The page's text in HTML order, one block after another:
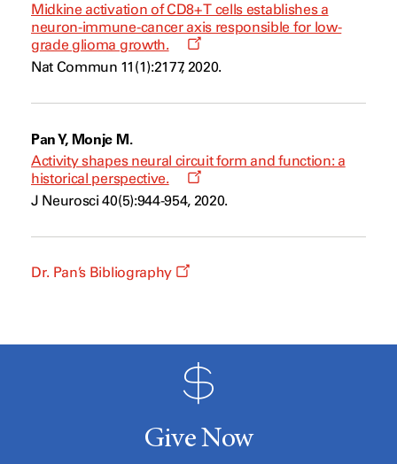
Midkine activation of CD8+ T cells establishes a
neuron-immune-cancer axis responsible for low-
grade glioma growth.
Opens
new
Nat Commun 11(1):2177, 2020.
Pan Y, Monje M.
Activity shapes neural circuit form and function: a
historical perspective.
Opens
new
J Neurosci 40(5):944-954, 2020.
Dr. Pan’s Bibliography
Opens
Give Now